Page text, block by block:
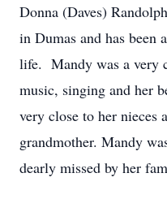
Donna (Daves)
in Dumas and has been
life. Mandy was a very
music, singing and her
very close to her nieces
grandmother. Mandy
dearly missed by her